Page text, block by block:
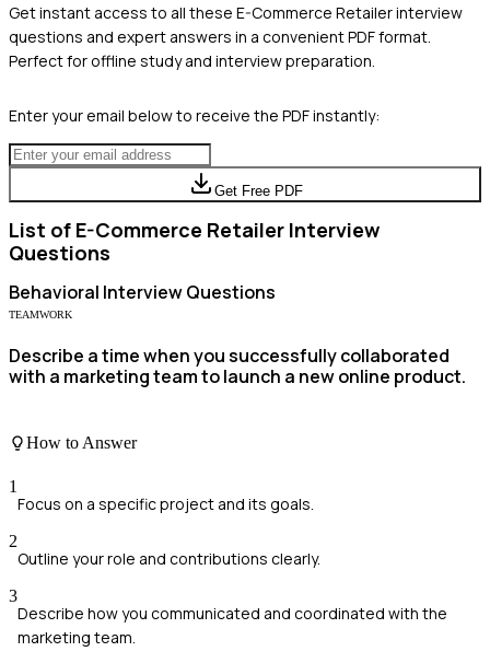
Get instant access to all these E-Commerce Retailerinterview
questions and expert answers in a convenient PDF format.
Perfect for offline study and interview preparation.
Enter your email below to receive the PDF instantly:
Get Free PDF
List of E-Commerce Retailer Interview
Questions
Behavioral Interview Questions
TEAMWORK
Describe a time when you successfully collaborated
with a marketing team to launch a new online product.
How to Answer
1
Focus on a specific project and its goals.
2
Outline your role and contributions clearly.
3
Describe how you communicated and coordinated with the
marketing team.